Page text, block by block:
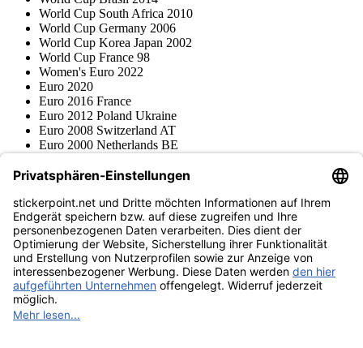
World Cup South Africa 2010
World Cup Germany 2006
World Cup Korea Japan 2002
World Cup France 98
Women's Euro 2022
Euro 2020
Euro 2016 France
Euro 2012 Poland Ukraine
Euro 2008 Switzerland AT
Euro 2000 Netherlands BE
Blue Ocean
Various series
Accessories
Merchandise
Product museum
stickerpoint.net
ImprintPrivacy PolicyTerms and conditions Withdrawal and model
withdrawal form
StatementContact